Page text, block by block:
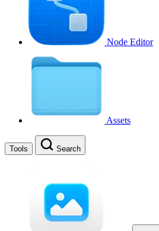
Node Editor
Assets
Tools Search